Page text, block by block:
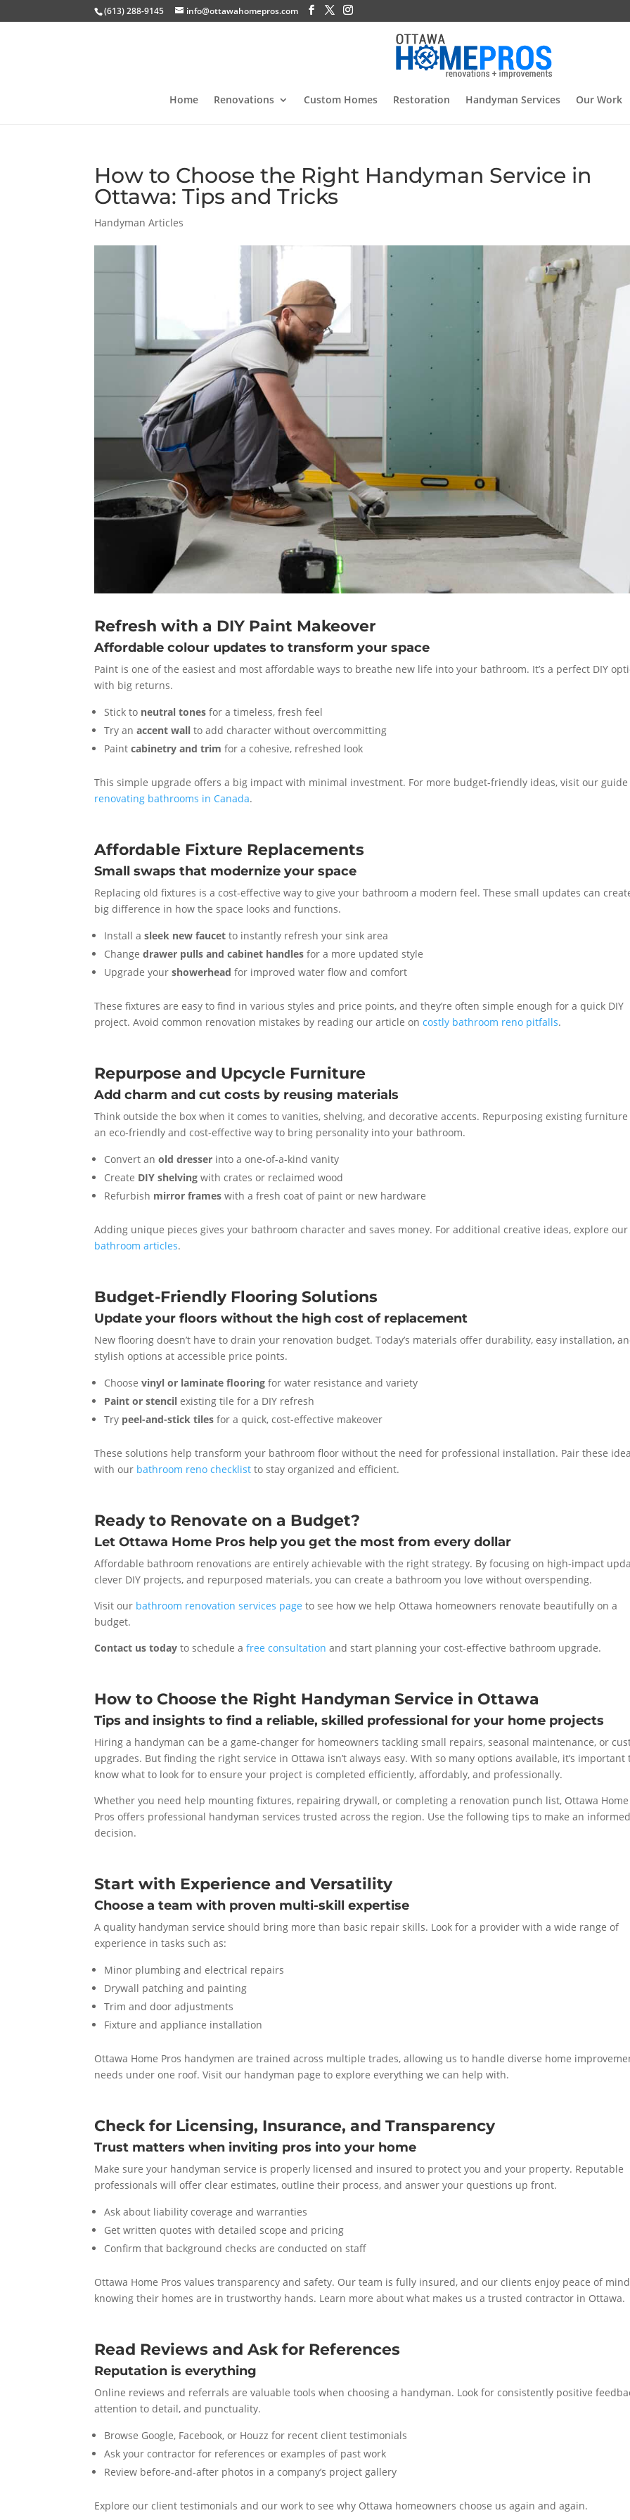
(613) 288-9145 info@ottawahomepros.com
Home Renovations Custom Homes Restoration Handyman Services Our Work
How to Choose the Right Handyman Service in
Ottawa: Tips and Tricks
Handyman Articles
Refresh with a DIY Paint Makeover
Affordable colour updates to transform your space
Paint is one of the easiest and most affordable ways to breathe new life into your bathroom. It’s a perfect DIY
with big returns.
Stick to neutral tones for a timeless, fresh feel
Try anaccent wall to add character without overcommitting
Paintcabinetry and trim for a cohesive, refreshed look
This simple upgrade offers a big impact with minimal investment. For more budget-friendly ideas, visit our
renovating bathrooms in Canada.
Affordable Fixture Replacements
Small swaps that modernize your space
Replacing old fixtures is a cost-effective way to give your bathroom a modern feel. These small updates can
big difference in how the space looks and functions.
Install asleek new faucet to instantly refresh your sink area
Changedrawer pulls and cabinet handles for a more updated style
Upgrade yourshowerhead for improved water flow and comfort
These fixtures are easy to find in various styles and price points, and they’re often simple enough for a quick DIY
project. Avoid common renovation mistakes by reading our article on costly bathroom reno pitfalls.
Repurpose and Upcycle Furniture
Add charm and cut costs by reusing materials
Think outside the box when it comes to vanities, shelving, and decorative accents. Repurposing existing
an eco-friendly and cost-effective way to bring personality into your bathroom.
Convert anold dresser into a one-of-a-kind vanity
Create DIY shelving with crates or reclaimed wood
Refurbish mirror frames with a fresh coat of paint or new hardware
Adding unique pieces gives your bathroom character and saves money. For additional creative ideas, explore our
bathroom articles.
Budget-Friendly Flooring Solutions
Update your floors without the high cost of replacement
New flooring doesn’t have to drain your renovation budget. Today’s materials offer durability, easy installation,
stylish options at accessible price points.
Choosevinyl or laminate flooring for water resistance and variety
Paint or stencil existing tile for a DIY refresh
Try peel-and-stick tiles for a quick, cost-effective makeover
These solutions help transform your bathroom floor without the need for professional installation. Pair these
with our bathroom reno checklist to stay organized and efficient.
Ready to Renovate on a Budget?
Let Ottawa Home Pros help you get the most from every dollar
Affordable bathroom renovations are entirely achievable with the right strategy. By focusing on high-impact
clever DIY projects, and repurposed materials, you can create a bathroom you love without overspending.
Visit our bathroom renovation services page to see how we help Ottawa homeowners renovate beautifully on a
budget.
Contact us today to schedule a free consultation and start planning your cost-effective bathroom upgrade.
How to Choose the Right Handyman Service in Ottawa
Tips and insights to find a reliable, skilled professional for your home projects
Hiring a handyman can be a game-changer for homeowners tackling small repairs, seasonal maintenance, or
upgrades. But finding the right service in Ottawa isn’t always easy. With so many options available, it’s important
know what to look for to ensure your project is completed efficiently, affordably, and professionally.
Whether you need help mounting fixtures, repairing drywall, or completing a renovation punch list, Ottawa Home
Pros offers professional handyman services trusted across the region. Use the following tips to make an
decision.
Start with Experience and Versatility
Choose a team with proven multi-skill expertise
A quality handyman service should bring more than basic repair skills. Look for a provider with a wide range of
experience in tasks such as:
Minor plumbing and electrical repairs
Drywall patching and painting
Trim and door adjustments
Fixture and appliance installation
Ottawa Home Pros handymen are trained across multiple trades, allowing us to handle diverse home
needs under one roof. Visit our handyman page to explore everything we can help with.
Check for Licensing, Insurance, and Transparency
Trust matters when inviting pros into your home
Make sure your handyman service is properly licensed and insured to protect you and your property. Reputable
professionals will offer clear estimates, outline their process, and answer your questions up front.
Ask about liability coverage and warranties
Get written quotes with detailed scope and pricing
Confirm that background checks are conducted on staff
Ottawa Home Pros values transparency and safety. Our team is fully insured, and our clients enjoy peace of mind
knowing their homes are in trustworthy hands. Learn more about what makes us a trusted contractor in Ottawa.
Read Reviews and Ask for References
Reputation is everything
Online reviews and referrals are valuable tools when choosing a handyman. Look for consistently positive
attention to detail, and punctuality.
Browse Google, Facebook, or Houzz for recent client testimonials
Ask your contractor for references or examples of past work
Review before-and-after photos in a company’s project gallery
Explore our client testimonials and our work to see why Ottawa homeowners choose us again and again.